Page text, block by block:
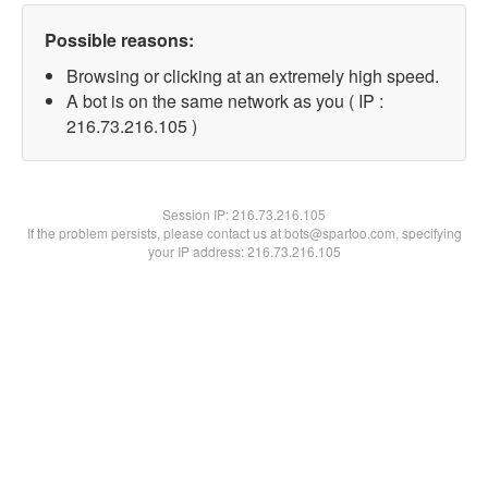
Possible reasons:
Browsing or clicking at an extremely high speed.
A bot is on the same network as you ( IP :
216.73.216.105 )
Session IP:216.73.216.105
If the problem persists, please contact us at bots@spartoo.com, specifying
your IP address: 216.73.216.105